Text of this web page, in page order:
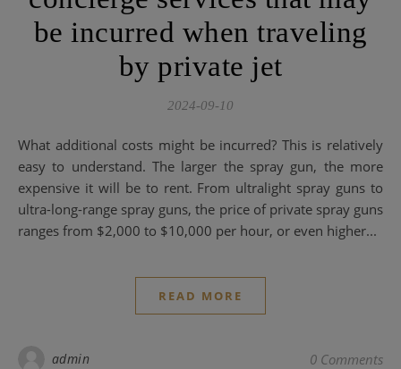
be incurred when traveling
by private jet
2024-09-10
What additional costs might be incurred? This is relatively
easy to understand. The larger the spray gun, the more
expensive it will be to rent. From ultralight spray guns to
ultra-long-range spray guns, the price of private spray guns
ranges from $2,000 to $10,000 per hour, or even higher...
READ MORE
admin 0 Comments